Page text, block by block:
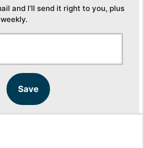
and I’ll send it right to you, plus
Save